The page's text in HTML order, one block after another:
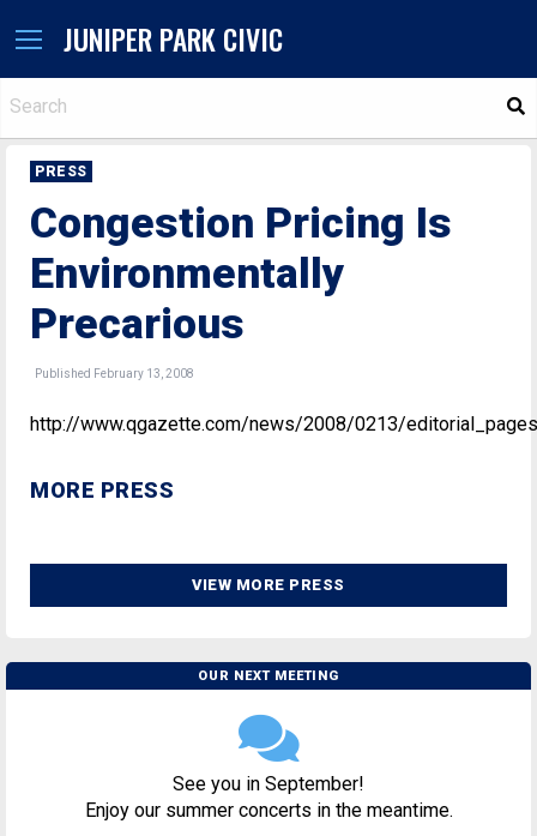
JUNIPER PARK CIVIC
PRESS
Congestion Pricing Is
Environmentally
Precarious
Published February 13, 2008
http://www.qgazette.com/news/2008/0213/
MORE PRESS
VIEW MORE PRESS
OUR NEXT MEETING
See you in September!
Enjoy our summer concerts in the meantime.